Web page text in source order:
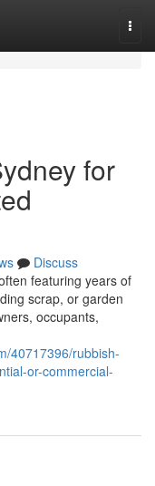
for
Discuss
featuring years of
scrap, or garden
occupants,
40717396/rubbish-
or-commercial-